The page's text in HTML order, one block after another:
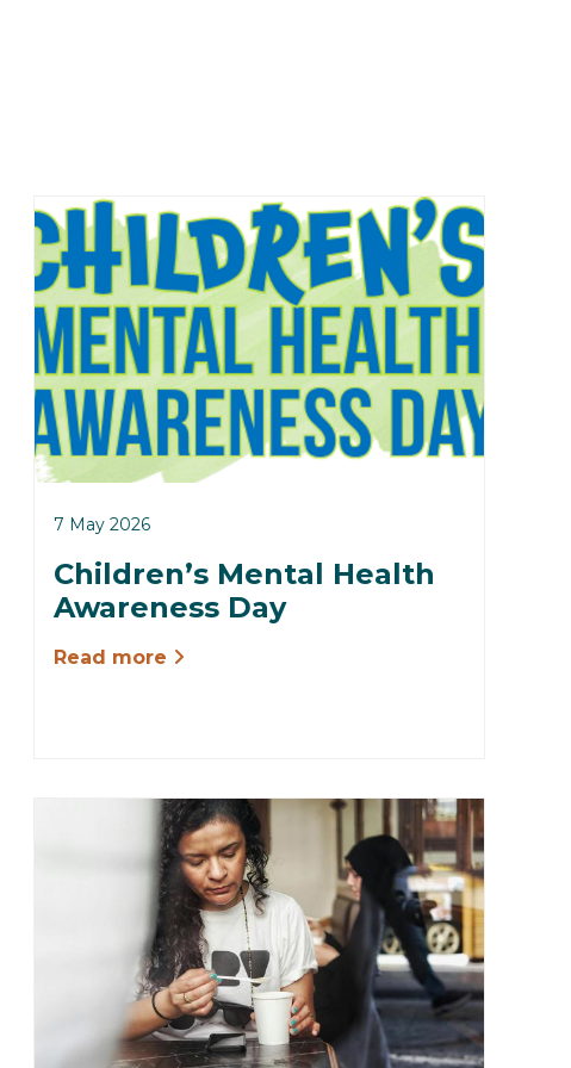
7 May 2026
Children’s Mental Health
Awareness Day
Read more